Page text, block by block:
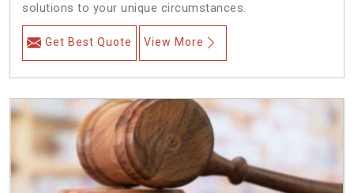
solutions to your unique circumstances.
Get Best Quote View More